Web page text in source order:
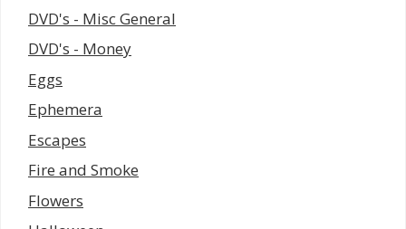
DVD's - Misc General
DVD's - Money
Eggs
Ephemera
Escapes
Fire and Smoke
Flowers